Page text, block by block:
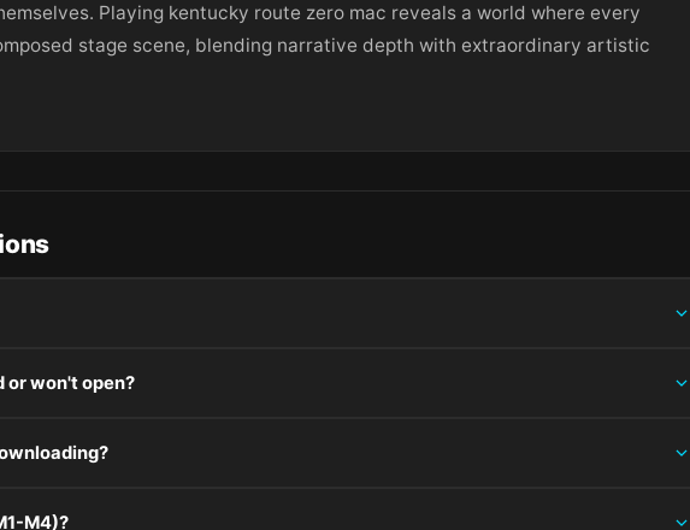
Playing kentucky route zero mac reveals a world where every
stage scene, blending narrative depth with extraordinary artistic
or won't open?
M4)?